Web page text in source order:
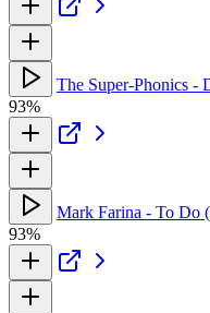
The Super-Phonics
93%
Mark Farina - To Do
93%